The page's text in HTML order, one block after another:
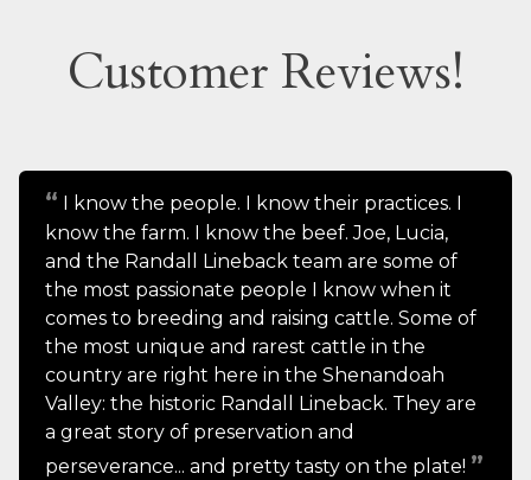
Customer Reviews!
I know the people. I know their practices. I
know the farm. I know the beef. Joe, Lucia,
and the Randall Lineback team are some of
the most passionate people I know when it
comes to breeding and raising cattle. Some of
the most unique and rarest cattle in the
country are right here in the Shenandoah
Valley: the historic Randall Lineback. They are
a great story of preservation and
perseverance... and pretty tasty on the plate!